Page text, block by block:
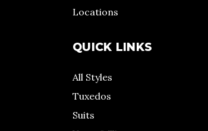
Locations
QUICK LINKS
All Styles
Tuxedos
Suits